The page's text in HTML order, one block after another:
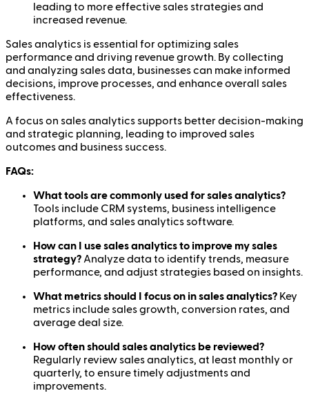
leading to more effective sales strategies and
increased revenue.
Sales analytics is essential for optimizing sales
performance and driving revenue growth. By collecting
and analyzing sales data, businesses can make informed
decisions, improve processes, and enhance overall sales
effectiveness.
A focus on sales analytics supports better decision-making
and strategic planning, leading to improved sales
outcomes and business success.
FAQs:
What tools are commonly used for sales analytics?
Tools include CRM systems, business intelligence
platforms, and sales analytics software.
How can I use sales analytics to improve my sales
strategy? Analyze data to identify trends, measure
performance, and adjust strategies based on insights.
What metrics should I focus on in sales analytics? Key
metrics include sales growth, conversion rates, and
average deal size.
How often should sales analytics be reviewed?
Regularly review sales analytics, at least monthly or
quarterly, to ensure timely adjustments and
improvements.